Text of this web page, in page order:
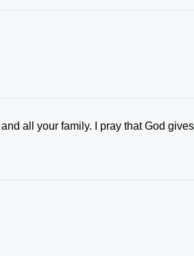
all your family. I pray that God